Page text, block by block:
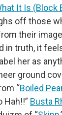
It Is (Block
off those
their
in truth, it
her as
ground
“Boiled
Hah!!” Busta